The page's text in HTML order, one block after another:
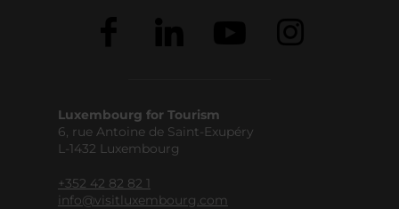
Luxembourg for Tourism
6, rue Antoine de Saint-Exupéry
L-1432 Luxembourg
+352 42 82 82 1
info@visitluxembourg.com